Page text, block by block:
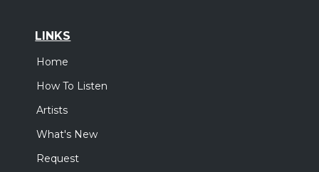
LINKS
Home
How To Listen
Artists
What's New
Request